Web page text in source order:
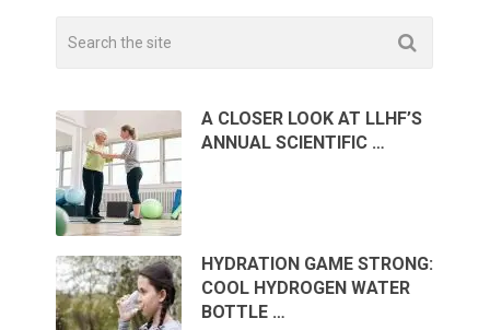
A CLOSER LOOK AT LLHF’S
ANNUAL SCIENTIFIC …
HYDRATION GAME STRONG:
COOL HYDROGEN WATER
BOTTLE …